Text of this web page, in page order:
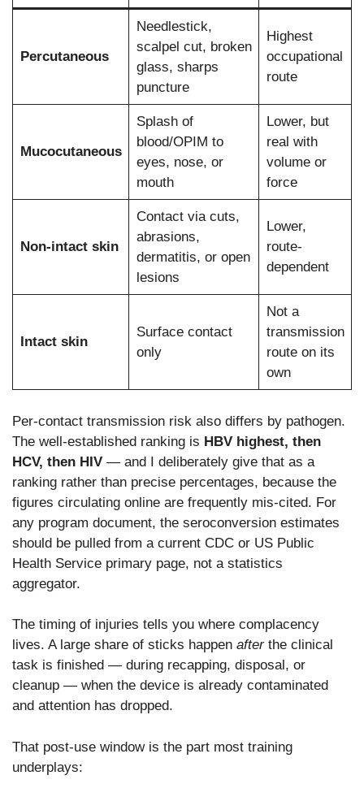
Percutaneous
Needlestick,
scalpel cut, broken
glass, sharps
puncture
Highest
occupational
route
Mucocutaneous
Splash of
blood/OPIM to
eyes, nose, or
mouth
Lower, but
real with
volume or
force
Non-intact skin
Contact via cuts,
abrasions,
dermatitis, or open
lesions
Lower,
route-
dependent
Intact skin
Surface contact
only
Not a
transmission
route on its
own
Per-contact transmission risk also differs by pathogen.
The well-established ranking is HBV highest, then
HCV, then HIV — and I deliberately give that as a
ranking rather than precise percentages, because the
figures circulating online are frequently mis-cited. For
any program document, the seroconversion estimates
should be pulled from a current CDC or US Public
Health Service primary page, not a statistics
aggregator.
The timing of injuries tells you where complacency
lives. A large share of sticks happen afterthe clinical
task is finished — during recapping, disposal, or
cleanup — when the device is already contaminated
and attention has dropped.
That post-use window is the part most training
underplays: